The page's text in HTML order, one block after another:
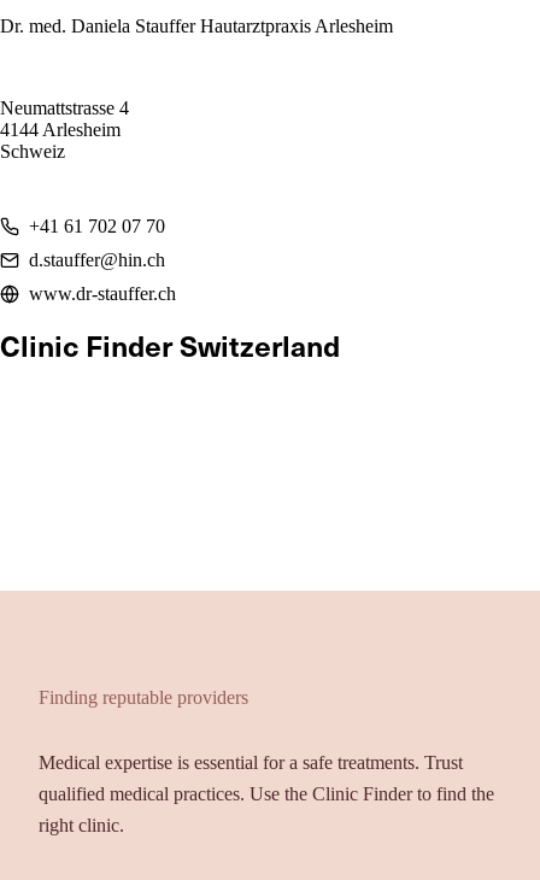
Dr. med. Daniela Stauffer Hautarztpraxis Arlesheim
Neumattstrasse 4
4144 Arlesheim
Schweiz
+41 61 702 07 70
d.stauffer@hin.ch
www.dr-stauffer.ch
Clinic Finder Switzerland
Finding reputable providers
Medical expertise is essential for a safe treatments. Trust
qualified medical practices. Use the Clinic Finder to find the
right clinic.